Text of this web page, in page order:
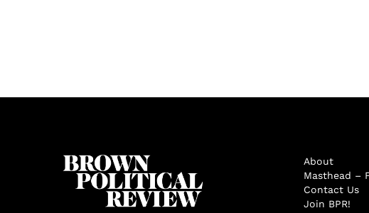
About
Masthead –
Contact Us
Join BPR!